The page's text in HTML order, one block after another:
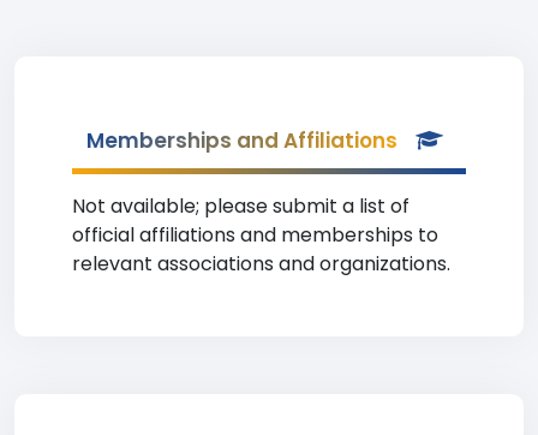
Memberships and Affiliations
Not available; please submit a list of
official affiliations and memberships to
relevant associations and organizations.